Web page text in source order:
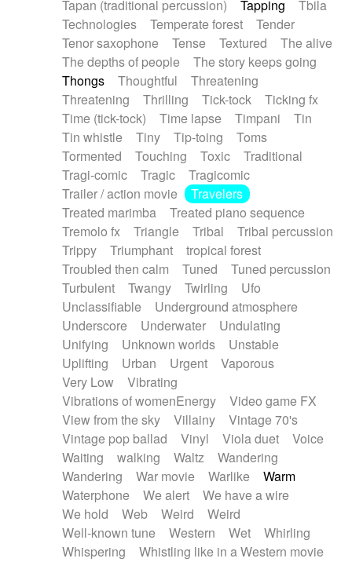
Tapan (traditional percussion)
Tapping
Tbila
Technologies
Temperate forest
Tender
Tenor saxophone
Tense Textured
The alive
The depths of people
The story keeps going
Thongs
Thoughtful
Threatening
Threatening
Thrilling Tick-tock
Ticking fx
Time (tick-tock)
Time lapse Timpani
Tin
Tin whistle
Tiny Tip-toing
Toms
Tormented
Touching Toxic
Traditional
Tragi-comic
Tragic
Tragicomic
Trailer / action movie
Travelers
Treated marimba
Treated piano sequence
Tremolo fx
Triangle Tribal
Tribal percussion
Trippy
Triumphant
tropical forest
Troubled then calm
Tuned
Tuned percussion
Turbulent
Twangy Twirling
Ufo
Unclassifiable
Underground atmosphere
Underscore
Underwater
Undulating
Unifying
Unknown worlds
Unstable
Uplifting
Urban Urgent
Vaporous
Very Low
Vibrating
Vibrations of womenEnergy
Video game FX
View from the sky
Villainy
Vintage 70's
Vintage pop ballad
Vinyl Viola duet
Voice
Waiting
walking Waltz
Wandering
Wandering
War movie Warlike
Warm
Waterphone
We alert
We have a wire
We hold
Web Weird
Weird
Well-known tune
Western Wet
Whirling
Whispering
Whistling like in a Western movie